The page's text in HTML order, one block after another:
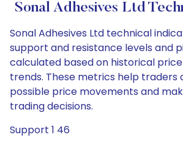
Sonal Adhesives Ltd
Sonal Adhesives Ltd technical
support and resistance levels and
calculated based on historical
trends. These metrics help traders
possible price movements and
trading decisions.
Support 1 46